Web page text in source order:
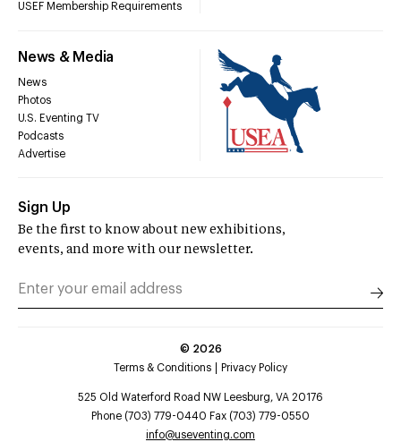
USEF Membership Requirements
News & Media
News
Photos
U.S. Eventing TV
Podcasts
Advertise
Sign Up
Be the first to know about new exhibitions,
events, and more with our newsletter.
© 2026
Terms & Conditions
Privacy Policy
525 Old Waterford Road NW Leesburg, VA 20176
Phone (703) 779-0440 Fax (703) 779-0550
info@useventing.com